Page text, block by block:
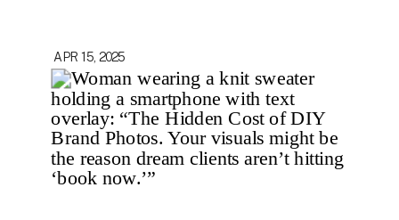
APR 15, 2025